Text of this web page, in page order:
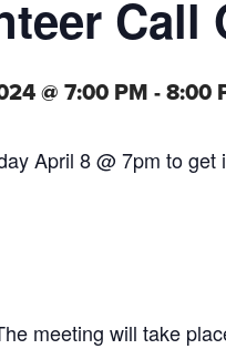
Call
@ 7:00 PM - 8:00
April 8 @ 7pm to
meeting will take